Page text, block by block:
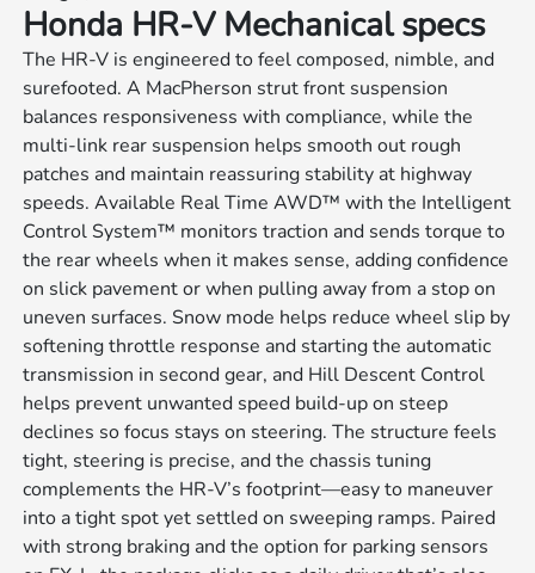
Honda HR-V Mechanical specs
The HR-V is engineered to feel composed, nimble, and
surefooted. A MacPherson strut front suspension
balances responsiveness with compliance, while the
multi-link rear suspension helps smooth out rough
patches and maintain reassuring stability at highway
speeds. Available Real Time AWD™ with the Intelligent
Control System™ monitors traction and sends torque to
the rear wheels when it makes sense, adding confidence
on slick pavement or when pulling away from a stop on
uneven surfaces. Snow mode helps reduce wheel slip by
softening throttle response and starting the automatic
transmission in second gear, and Hill Descent Control
helps prevent unwanted speed build-up on steep
declines so focus stays on steering. The structure feels
tight, steering is precise, and the chassis tuning
complements the HR-V’s footprint—easy to maneuver
into a tight spot yet settled on sweeping ramps. Paired
with strong braking and the option for parking sensors